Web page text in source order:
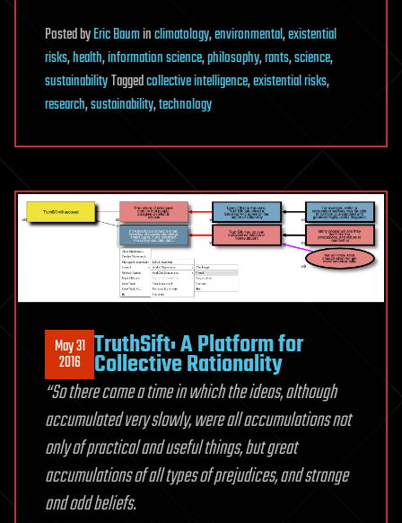
PostedbyEric Bauminclimatology,environmental,existential
risks,health,information science,philosophy,rants,science,
sustainabilityTaggedcollective intelligence,existential risks,
research,sustainability,technology
May 31
2016 TruthSift: A Platform for
Collective Rationality
“So there came a time in which the ideas, although
accumulated very slowly, were all accumulations not
only of practical and useful things, but great
accumulations of all types of prejudices, and strange
and odd beliefs.